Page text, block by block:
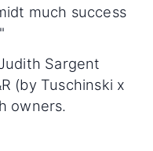
much success
Sargent
(by Tuschinski x
owners.